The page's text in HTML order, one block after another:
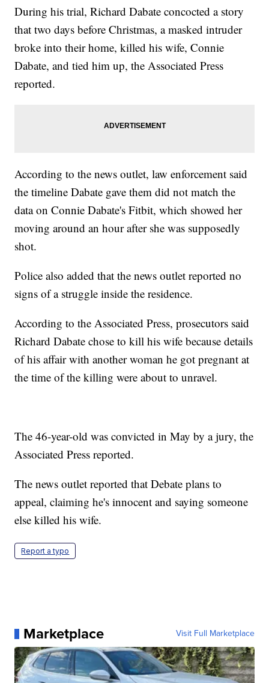
During his trial, Richard Dabate concocted a story
that two days before Christmas, a masked intruder
broke into their home, killed his wife, Connie
Dabate, and tied him up, the Associated Press
reported.
According to the news outlet, law enforcement said
the timeline Dabate gave them did not match the
data on Connie Dabate's Fitbit, which showed her
moving around an hour after she was supposedly
shot.
Police also added that the news outlet reported no
signs of a struggle inside the residence.
According to the Associated Press, prosecutors said
Richard Dabate chose to kill his wife because details
of his affair with another woman he got pregnant at
the time of the killing were about to unravel.
The 46-year-old was convicted in May by a jury, the
Associated Press reported.
The news outlet reported that Debate plans to
appeal, claiming he's innocent and saying someone
else killed his wife.
Report a typo
Marketplace Visit Full Marketplace